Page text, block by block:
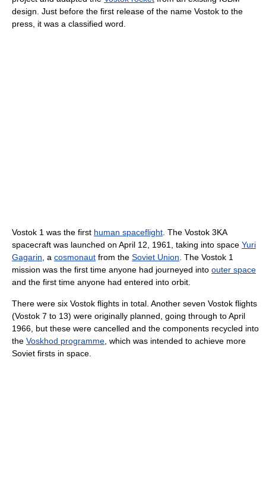
design. Just before the first release of the name Vostok to the
press, it was a classified word.
Vostok 1 was the first human spaceflight . The Vostok 3KA
spacecraft was launched on April 12, 1961, taking into space Yuri
Gagarin , a cosmonaut from the Soviet Union . The Vostok 1
mission was the first time anyone had journeyed into outer space
and the first time anyone had entered into orbit.
There were six Vostok flights in total. Another seven Vostok flights
(Vostok 7 to 13) were originally planned, going through to April
1966, but these were cancelled and the components recycled into
the Voskhod programme , which was intended to achieve more
Soviet firsts in space.